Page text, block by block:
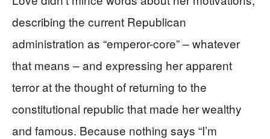
describing the current Republican
administration as “emperor-core” – whatever
that means – and expressing her apparent
terror at the thought of returning to the
constitutional republic that made her wealthy
and famous. Because nothing says “I’m